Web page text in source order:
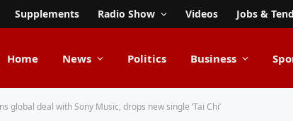
Supplements Radio Show Videos Jobs &
Home News Politics Business
global deal with Sony Music, drops new single ‘Tai Chi’